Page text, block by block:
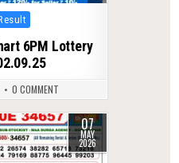
6PM Lottery
0 COMMENT
07
MAY
2026